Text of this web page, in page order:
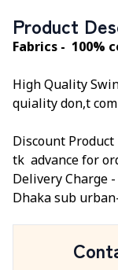
Product
Fabrics - 100%
High Quality
quiality don,t
Discount
tk advance for
Delivery Charge -
Dhaka sub